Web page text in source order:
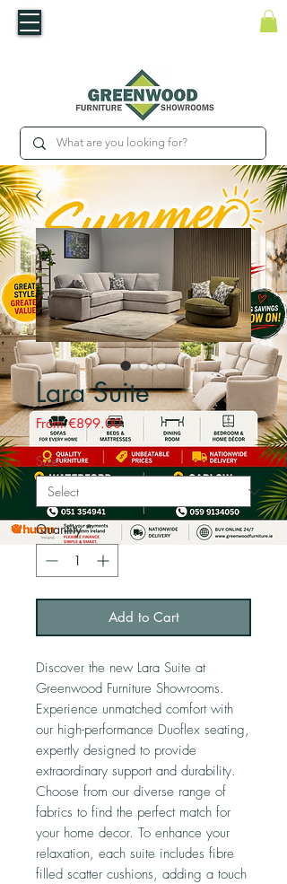
Lara Suite
From€899.00Sale
Price
Size *
Quantity *
Add to Cart
Discover the new Lara Suite at
Greenwood Furniture Showrooms.
Experience unmatched comfort with
our high-performance Duoflex seating,
expertly designed to provide
extraordinary support and durability.
Choose from our diverse range of
fabrics to find the perfect match for
your home decor. To enhance your
relaxation, each suite includes fibre
filled scatter cushions, adding a touch